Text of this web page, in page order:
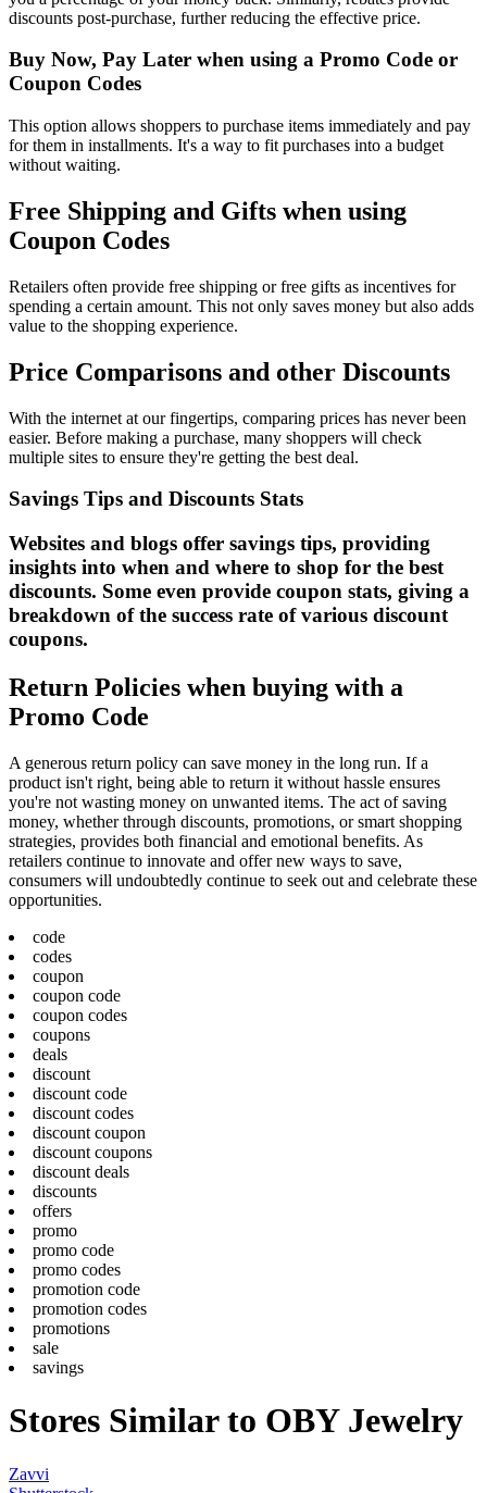
discounts post-purchase, further reducing the effective price.
Buy Now, Pay Later when using a Promo Code or
Coupon Codes
This option allows shoppers to purchase items immediately and pay
for them in installments. It's a way to fit purchases into a budget
without waiting.
Free Shipping and Gifts when using
Coupon Codes
Retailers often provide free shipping or free gifts as incentives for
spending a certain amount. This not only saves money but also adds
value to the shopping experience.
Price Comparisons and other Discounts
With the internet at our fingertips, comparing prices has never been
easier. Before making a purchase, many shoppers will check
multiple sites to ensure they're getting the best deal.
Savings Tips and Discounts Stats
Websites and blogs offer savings tips, providing
insights into when and where to shop for the best
discounts. Some even provide coupon stats, giving a
breakdown of the success rate of various discount
coupons.
Return Policies when buying with a
Promo Code
A generous return policy can save money in the long run. If a
product isn't right, being able to return it without hassle ensures
you're not wasting money on unwanted items. The act of saving
money, whether through discounts, promotions, or smart shopping
strategies, provides both financial and emotional benefits. As
retailers continue to innovate and offer new ways to save,
consumers will undoubtedly continue to seek out and celebrate these
opportunities.
code
codes
coupon
coupon code
coupon codes
coupons
deals
discount
discount code
discount codes
discount coupon
discount coupons
discount deals
discounts
offers
promo
promo code
promo codes
promotion code
promotion codes
promotions
sale
savings
Stores Similar to OBY Jewelry
Zavvi